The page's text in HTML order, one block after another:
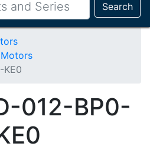
Search
KE0
012-BP0-